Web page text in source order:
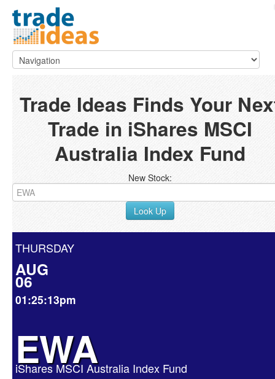
Trade Ideas Finds Your
Trade in iShares MSCI
Australia Index Fund
New Stock:
Look Up
THURSDAY
AUG
06
01:25:13pm
EWA
iShares MSCI Australia Index Fund